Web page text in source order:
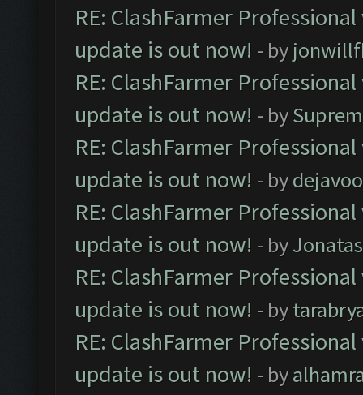
RE: ClashFarmer
update is out now! - by
RE: ClashFarmer
update is out now! - by
RE: ClashFarmer
update is out now! - bydejavoo
RE: ClashFarmer
update is out now! - by
RE: ClashFarmer
update is out now! - by
RE: ClashFarmer
update is out now! - by